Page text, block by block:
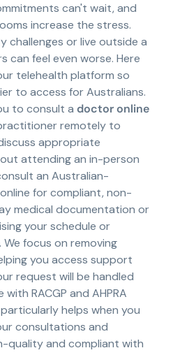
can't wait, and
increase the stress.
challenges or live outside a
can feel even worse. Here
telehealth platform so
to access for Australians.
to consult a doctor online
remotely to
appropriate
attending an in-person
an Australian-
for compliant, non-
medical documentation or
your schedule or
focus on removing
you access support
request will be handled
RACGP and AHPRA
helps when you
consultations and
quality and compliant with